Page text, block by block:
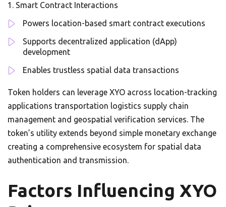
Smart Contract Interactions
Powers location-based smart contract executions
Supports decentralized application (dApp)
development
Enables trustless spatial data transactions
Token holders can leverage XYO across location-tracking
applications transportation logistics supply chain
management and geospatial verification services. The
token’s utility extends beyond simple monetary exchange
creating a comprehensive ecosystem for spatial data
authentication and transmission.
Factors Influencing XYO